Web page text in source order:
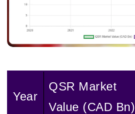
Year
QSR Market
Value (CAD Bn)